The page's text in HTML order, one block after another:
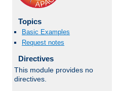
Topics
Basic Examples
Request notes
Directives
This module provides no
directives.